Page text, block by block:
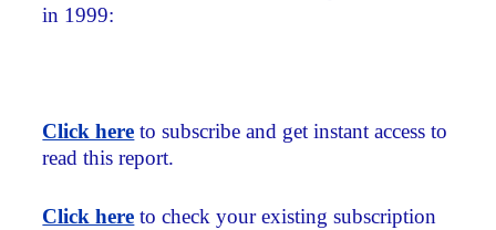
in 1999:
Click here to subscribe and get instant access to
read this report.
Click here to check your existing subscription